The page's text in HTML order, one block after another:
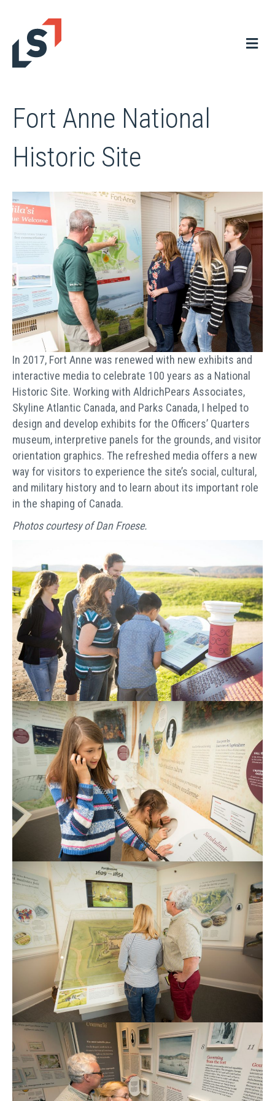
Fort Anne National
Historic Site
In 2017, Fort Anne was renewed with new exhibits and
interactive media to celebrate 100 years as a National
Historic Site. Working with AldrichPears Associates,
Skyline Atlantic Canada, and Parks Canada, I helped to
design and develop exhibits for the Officers’ Quarters
museum, interpretive panels for the grounds, and visitor
orientation graphics. The refreshed media offers a new
way for visitors to experience the site’s social, cultural,
and military history and to learn about its important role
in the shaping of Canada.
Photos courtesy of Dan Froese.